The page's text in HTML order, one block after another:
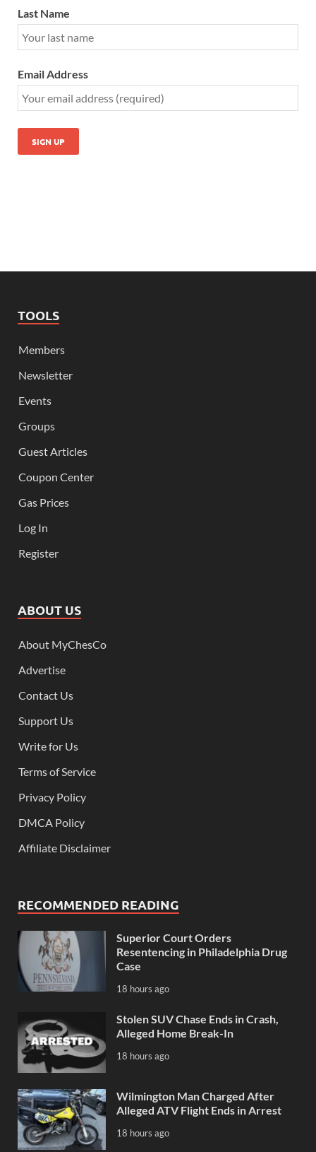
Last Name
Email Address
TOOLS
Members
Newsletter
Events
Groups
Guest Articles
Coupon Center
Gas Prices
Log In
Register
ABOUT US
About MyChesCo
Advertise
Contact Us
Support Us
Write for Us
Terms of Service
Privacy Policy
DMCA Policy
Affiliate Disclaimer
RECOMMENDED READING
Superior Court Orders
Resentencing in Philadelphia Drug
Case
18 hours ago
Stolen SUV Chase Ends in Crash,
Alleged Home Break-In
18 hours ago
Wilmington Man Charged After
Alleged ATV Flight Ends in Arrest
18 hours ago